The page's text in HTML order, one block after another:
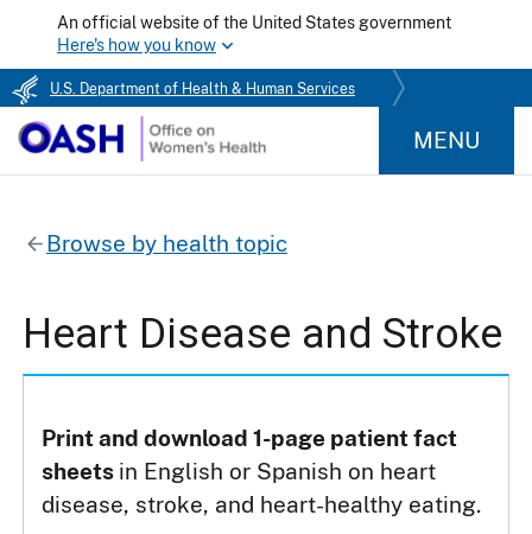
An official website of the United States government
Here's how you know
U.S. Department of Health & Human Services
MENU
Browse by health topic
Heart Disease and Stroke
Print and download 1-page patient fact
sheets in English or Spanish on heart
disease, stroke, and heart-healthy eating.